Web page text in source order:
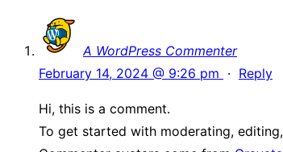
A WordPress Commenter
February 14, 2024 @ 9:26 pm · Reply
Hi, this is a comment.
To get started with moderating,